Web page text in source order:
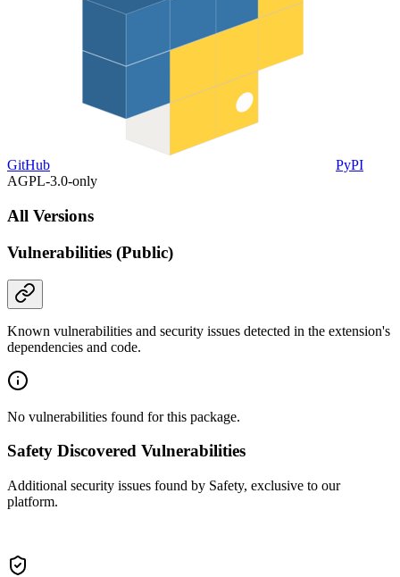
GitHub
PyPI
AGPL-3.0-only
All Versions
Vulnerabilities (Public)
Known vulnerabilities and security issues detected in the extension's
dependencies and code.
No vulnerabilities found for this package.
Safety Discovered Vulnerabilities
Additional security issues found by Safety, exclusive to our
platform.